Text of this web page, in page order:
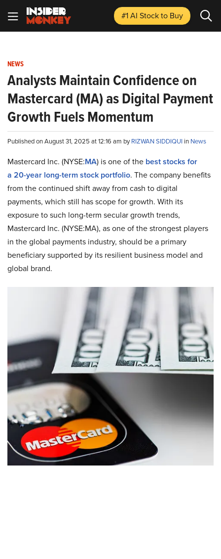
#1 AI Stockto Buy
NEWS
Analysts Maintain Confidence on
Mastercard (MA) as Digital Payment
Growth Fuels Momentum
Published on August 31, 2025 at 12:16 am byRIZWAN SIDDIQUI in News
Mastercard Inc. (NYSE:MA) is one of the best stocks for
a 20-year long-term stock portfolio. The company benefits
from the continued shift away from cash to digital
payments, which still has scope for growth. With its
exposure to such long-term secular growth trends,
Mastercard Inc. (NYSE:MA), as one of the strongest players
in the global payments industry, should be a primary
beneficiary supported by its resilient business model and
global brand.